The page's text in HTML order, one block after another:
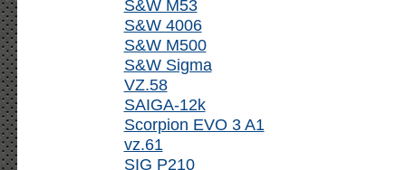
S&W M53
S&W 4006
S&W M500
S&W Sigma
VZ.58
SAIGA-12k
Scorpion EVO 3 A1
vz.61
SIG P210